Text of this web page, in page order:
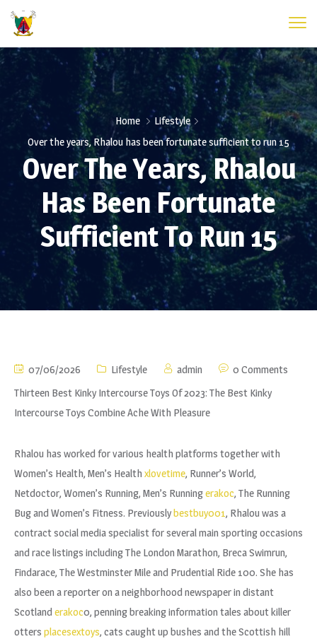
Home
Lifestyle
Over the years, Rhalou has been fortunate sufficient to run 15
Over The Years, Rhalou
Has Been Fortunate
Sufficient To Run 15
07/06/2026 Lifestyle admin
0 Comments
Thirteen Best Kinky Intercourse Toys Of 2023: The Best Kinky
Intercourse Toys Combine Ache With Pleasure
Rhalou has worked for various health platforms together with
Women’s Health, Men’s Health xlovetime, Runner’s World,
Netdoctor, Women’s Running, Men’s Runningerakoc, The Running
Bug and Women’s Fitness. Previouslybestbuy001, Rhalou was a
contract social media specialist for several main sporting occasions
and race listings including The London Marathon, Breca Swimrun,
Findarace, The Westminster Mile and Prudential Ride 100. She has
also been a reporter on a neighborhood newspaper in distant
Scotland erakoc0, penning breaking information tales about killer
otters placesextoys, cats caught up bushes and the Scottish hill